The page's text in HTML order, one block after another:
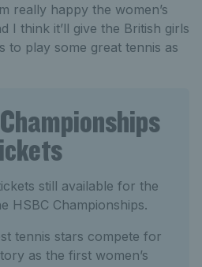
really happy the women’s
I think it’ll give the British girls
to play some great tennis as
still available for the
HSBC Championships.
tennis stars compete for
as the first women’s